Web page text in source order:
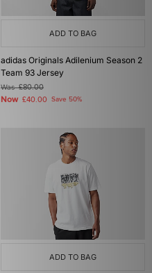
ADD TO BAG
adidas Originals Adilenium Season 2
Team 93 Jersey
Was£80.00
Now £40.00 Save 50%
ADD TO BAG